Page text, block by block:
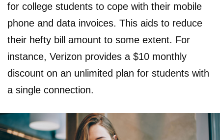
for college students to cope with their mobile
phone and data invoices. This aids to reduce
their hefty bill amount to some extent. For
instance, Verizon provides a $10 monthly
discount on an unlimited plan for students with
a single connection.